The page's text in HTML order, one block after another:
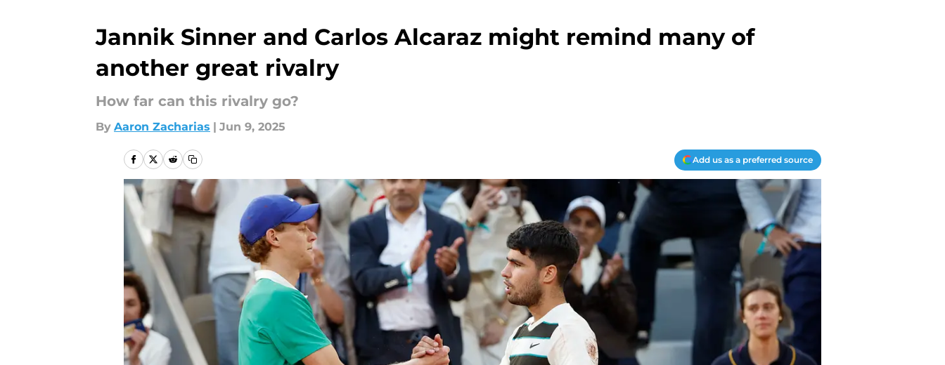
Jannik Sinner and Carlos Alcaraz might remind many of
another great rivalry
How far can this rivalry go?
By Aaron Zacharias | Jun 9, 2025
Add us as a preferred source